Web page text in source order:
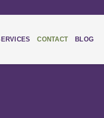
CONTACT BLOG